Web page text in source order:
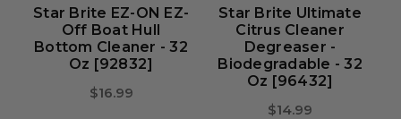
Star Brite EZ-ON EZ-
Off Boat Hull
Bottom Cleaner - 32
Oz [92832]
$16.99
Star Brite Ultimate
Citrus Cleaner
Degreaser -
Biodegradable - 32
Oz [96432]
$14.99